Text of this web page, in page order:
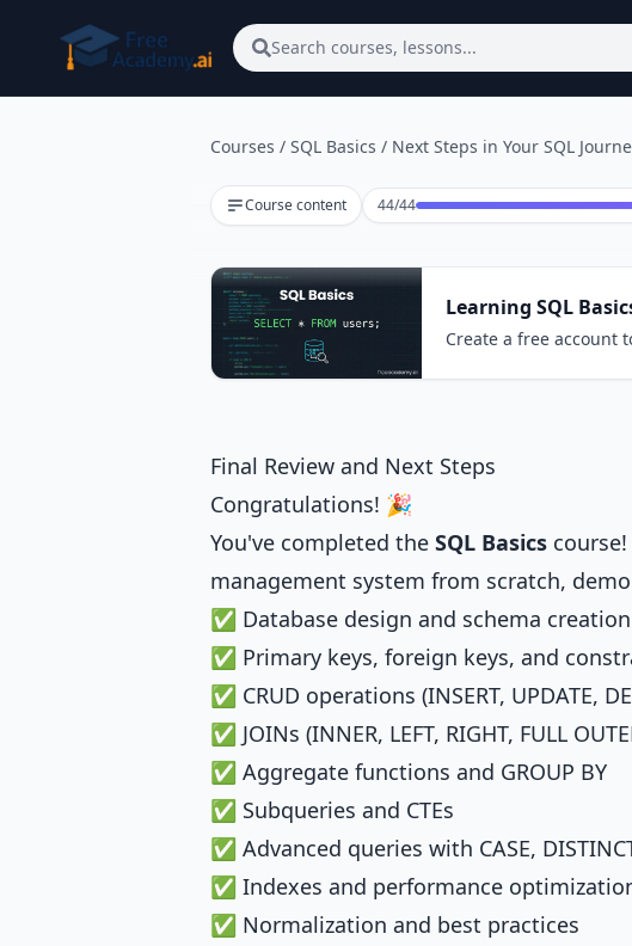
Search courses, lessons...
Courses / SQL Basics / Next Steps in Your SQL
Course content 44/44Lesson 44 of 44
Learning SQL
Create a free account
Final Review and Next Steps
Congratulations! 🎉
You've completed the SQL Basics
management system from scratch,
✅ Database design and schema creation
✅ Primary keys, foreign keys, and
✅ CRUD operations (INSERT, UPDATE,
✅ JOINs (INNER, LEFT, RIGHT, FULL
✅ Aggregate functions and GROUP BY
✅ Subqueries and CTEs
✅ Advanced queries with CASE,
✅ Indexes and performance
✅ Normalization and best practices